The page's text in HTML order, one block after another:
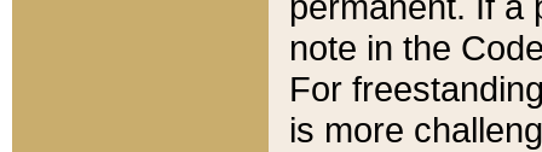
note in the
For
is more